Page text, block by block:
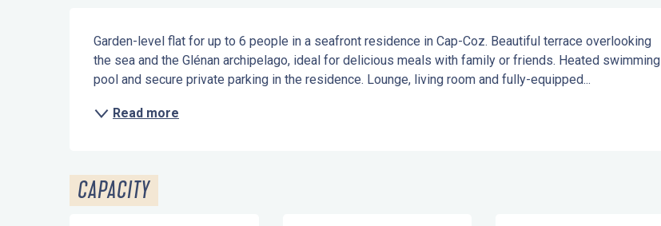
Description
Garden-level flat for up to 6 people in a seafront residence in Cap-Coz. Beautiful terrace overlooking
the sea and the Glénan archipelago, ideal for delicious meals with family or friends. Heated swimming
pool and secure private parking in the residence. Lounge, living room and fully-equipped...
Read more
CAPACITY